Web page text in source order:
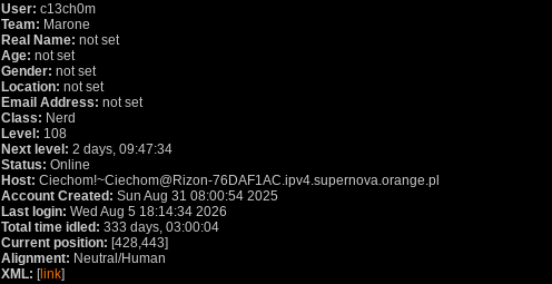
User: c13ch0m
Team: Marone
Real Name: not set
Age: not set
Gender: not set
Location: not set
Email Address: not set
Class: Nerd
Level: 108
Next level: 2 days, 09:47:34
Status: Online
Host: Ciechom!~Ciechom@Rizon-76DAF1AC.ipv4.supernova.orange.pl
Account Created: Sun Aug 31 08:00:54 2025
Last login: Wed Aug 5 18:14:34 2026
Total time idled: 333 days, 03:00:04
Current position: [428,443]
Alignment: Neutral/Human
XML: [link]